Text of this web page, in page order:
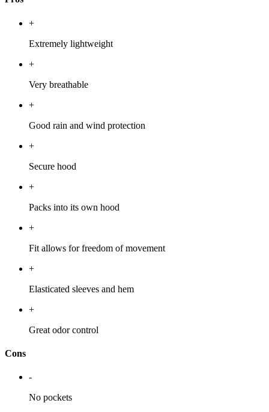
+
Extremely lightweight
+
Very breathable
+
Good rain and wind protection
+
Secure hood
+
Packs into its own hood
+
Fit allows for freedom of movement
+
Elasticated sleeves and hem
+
Great odor control
Cons
-
No pockets